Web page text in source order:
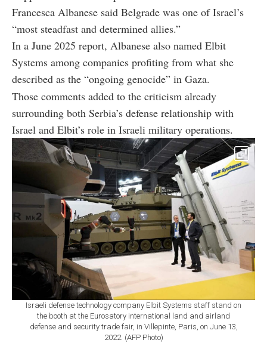
Francesca Albanese said Belgrade was one of Israel’s
“most steadfast and determined allies.”
In a June 2025 report, Albanese also named Elbit
Systems among companies profiting from what she
described as the “ongoing genocide” in Gaza.
Those comments added to the criticism already
surrounding both Serbia’s defense relationship with
Israel and Elbit’s role in Israeli military operations.
Israeli defense technology company Elbit Systems staff stand on
the booth at the Eurosatory international land and airland
defense and security trade fair, in Villepinte, Paris, on June 13,
2022. (AFP Photo)